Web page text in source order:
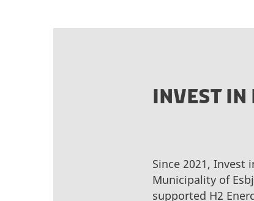
INVEST IN
Since 2021,
Municipality of
supported H2